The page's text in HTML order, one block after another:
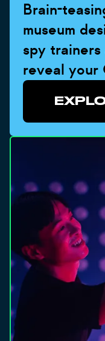
Brain-
museum
spy
reveal your